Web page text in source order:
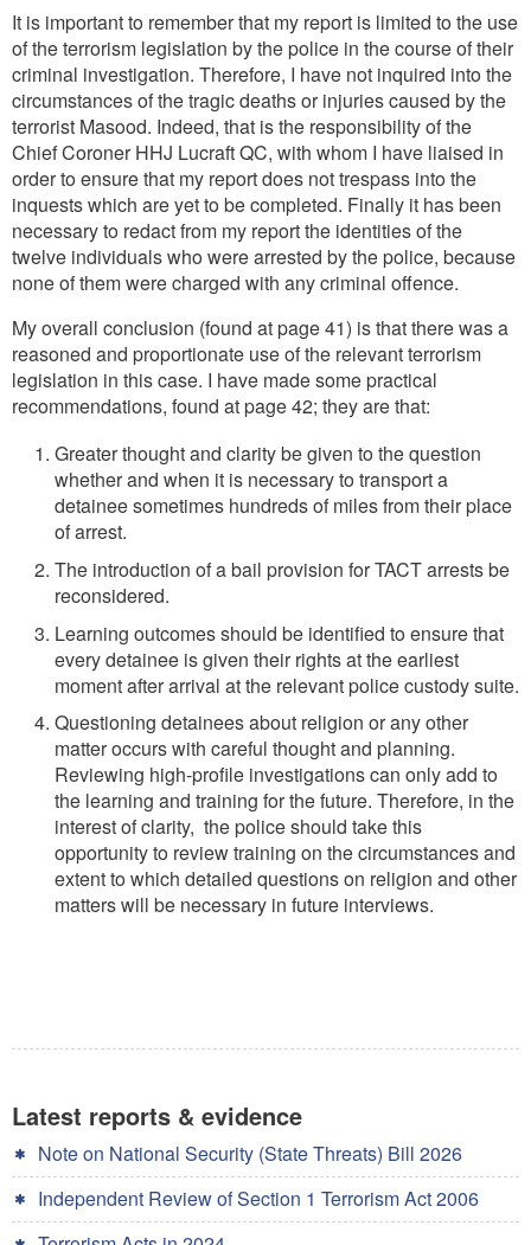
It is important to remember that my report is limited to the use
of the terrorism legislation by the police in the course of their
criminal investigation. Therefore, I have not inquired into the
circumstances of the tragic deaths or injuries caused by the
terrorist Masood. Indeed, that is the responsibility of the
Chief Coroner HHJ Lucraft QC, with whom I have liaised in
order to ensure that my report does not trespass into the
inquests which are yet to be completed. Finally it has been
necessary to redact from my report the identities of the
twelve individuals who were arrested by the police, because
none of them were charged with any criminal offence.
My overall conclusion (found at page 41) is that there was a
reasoned and proportionate use of the relevant terrorism
legislation in this case. I have made some practical
recommendations, found at page 42; they are that:
Greater thought and clarity be given to the question
whether and when it is necessary to transport a
detainee sometimes hundreds of miles from their place
of arrest.
The introduction of a bail provision for TACT arrests be
reconsidered.
Learning outcomes should be identified to ensure that
every detainee is given their rights at the earliest
moment after arrival at the relevant police custody suite.
Questioning detainees about religion or any other
matter occurs with careful thought and planning.
Reviewing high-profile investigations can only add to
the learning and training for the future. Therefore, in the
interest of clarity, the police should take this
opportunity to review training on the circumstances and
extent to which detailed questions on religion and other
matters will be necessary in future interviews.
Latest reports & evidence
Note on National Security (State Threats) Bill 2026
Independent Review of Section 1 Terrorism Act 2006